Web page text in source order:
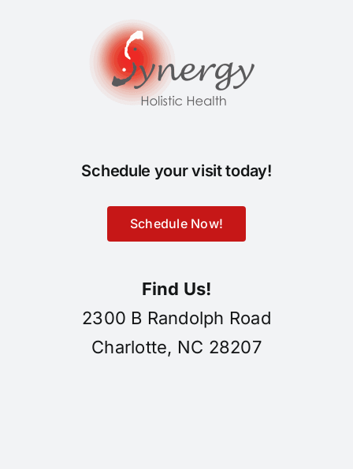
Schedule your visit today!
Schedule Now!
Find Us!
2300 B Randolph Road
Charlotte, NC 28207